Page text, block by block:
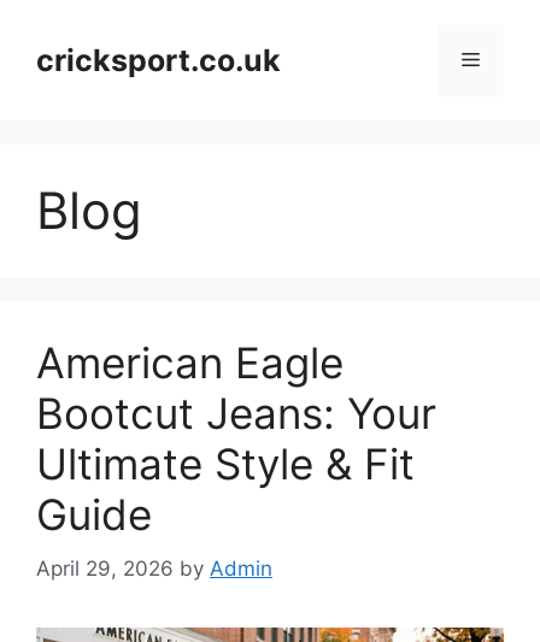
contentcricksport.co.uk Menu
Blog
American Eagle
Bootcut Jeans: Your
Ultimate Style & Fit
Guide
April 29, 2026 by Admin